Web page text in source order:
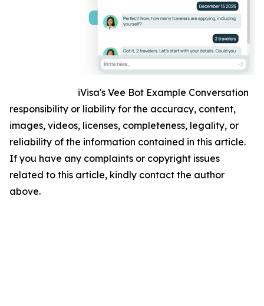
iVisa's Vee Bot Example Conversation
responsibility or liability for the accuracy, content,
images, videos, licenses, completeness, legality, or
reliability of the information contained in this article.
If you have any complaints or copyright issues
related to this article, kindly contact the author
above.